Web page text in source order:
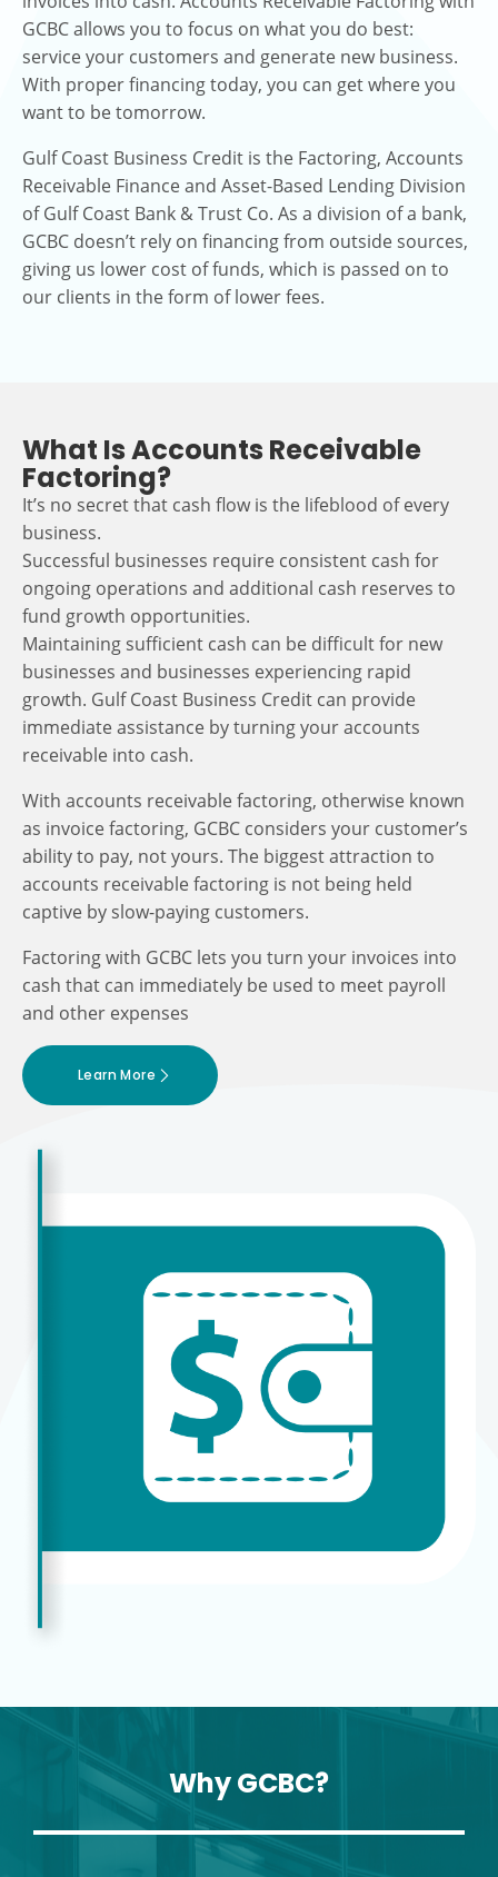
GCBC allows you to focus on what you do best:
service your customers and generate new business.
With proper financing today, you can get where you
want to be tomorrow.
Gulf Coast Business Credit is the Factoring, Accounts
Receivable Finance and Asset-Based Lending Division
of Gulf Coast Bank & Trust Co. As a division of a bank,
GCBC doesn’t rely on financing from outside sources,
giving us lower cost of funds, which is passed on to
our clients in the form of lower fees.
What Is Accounts Receivable
Factoring?
It’s no secret that cash flow is the lifeblood of every
business.
Successful businesses require consistent cash for
ongoing operations and additional cash reserves to
fund growth opportunities.
Maintaining sufficient cash can be difficult for new
businesses and businesses experiencing rapid
growth. Gulf Coast Business Credit can provide
immediate assistance by turning your accounts
receivable into cash.
With accounts receivable factoring, otherwise known
as invoice factoring, GCBC considers your customer’s
ability to pay, not yours. The biggest attraction to
accounts receivable factoring is not being held
captive by slow-paying customers.
Factoring with GCBC lets you turn your invoices into
cash that can immediately be used to meet payroll
and other expenses
Learn More
Why GCBC?